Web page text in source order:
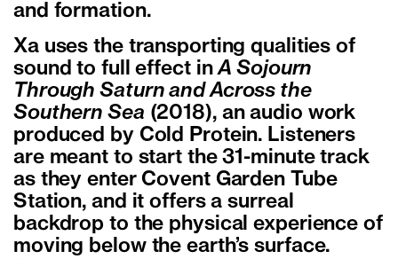
and formation.
Xa uses the transporting qualities of
sound to full effect inA Sojourn
Through Saturn and Across the
Southern Sea (2018), an audio work
produced by Cold Protein. Listeners
are meant to start the 31-minute track
as they enter Covent Garden Tube
Station, and it offers a surreal
backdrop to the physical experience of
moving below the earth’s surface.